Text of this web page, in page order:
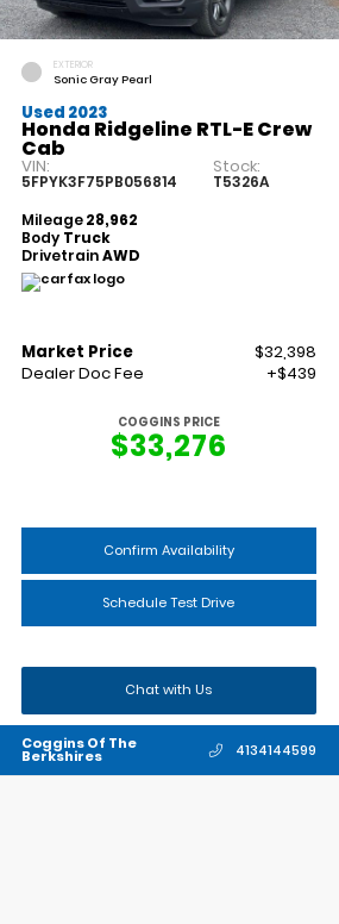
EXTERIOR
Sonic Gray Pearl
Used 2023
Honda Ridgeline RTL-E Crew
Cab
VIN:
5FPYK3F75PB056814
Stock:
T5326A
Mileage28,962
Body Truck
DrivetrainAWD
Market Price
$32,398
Dealer Doc Fee
+$439
COGGINS PRICE
$33,276
Confirm Availability
Schedule Test Drive
Chat with Us
Coggins Of The
Berkshires 4134144599